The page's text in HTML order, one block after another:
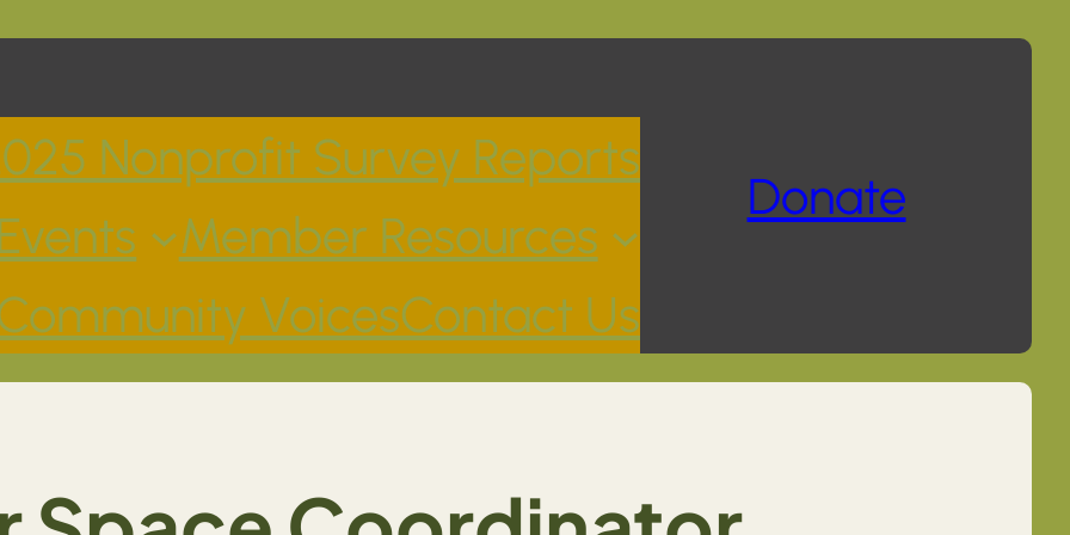
Nonprofit Survey Reports
Member Resources
VoicesContact Us
Donate